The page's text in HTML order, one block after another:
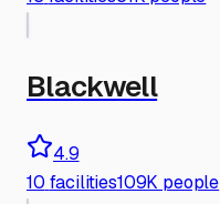
Blackwell
4.9
10 facilities109K people